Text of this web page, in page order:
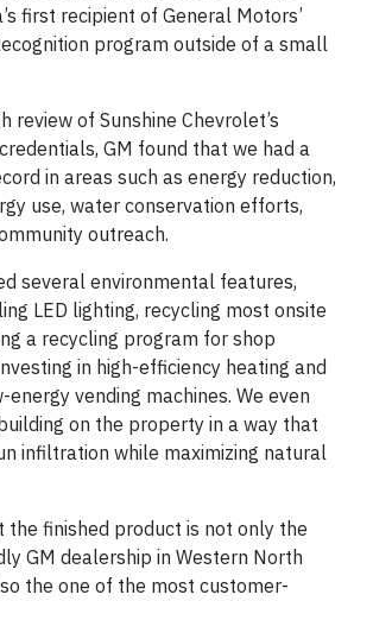
first recipient of General Motors’
program outside of a small
review of Sunshine Chevrolet’s
GM found that we had a
in areas such as energy reduction,
use, water conservation efforts,
outreach.
several environmental features,
LED lighting, recycling most onsite
a recycling program for shop
in high-efficiency heating and
vending machines. We even
on the property in a way that
infiltration while maximizing natural
the finished product is not only the
GM dealership in Western North
the one of the most customer-